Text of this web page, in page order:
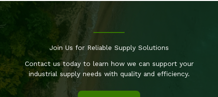
Join Us for Reliable Supply Solutions
Contact us today to learn how we can support your
industrial supply needs with quality and efficiency.